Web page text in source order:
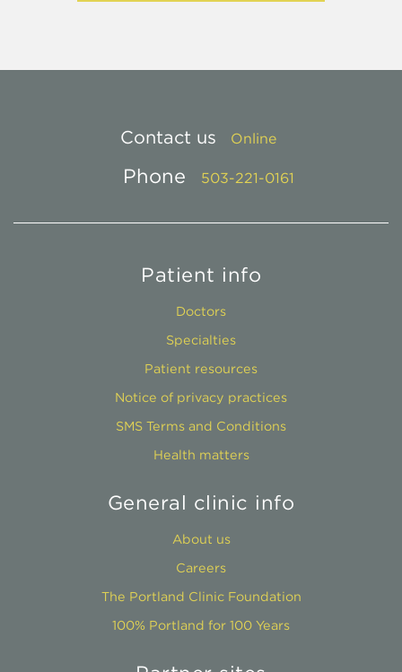
Contact us Online
Phone 503-221-0161
Patient info
Doctors
Specialties
Patient resources
Notice of privacy practices
SMS Terms and Conditions
Health matters
General clinic info
About us
Careers
The Portland Clinic Foundation
100% Portland for 100 Years